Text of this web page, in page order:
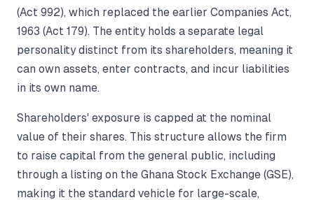
(Act 992), which replaced the earlier Companies Act,
1963 (Act 179). The entity holds a separate legal
personality distinct from its shareholders, meaning it
can own assets, enter contracts, and incur liabilities
in its own name.
Shareholders' exposure is capped at the nominal
value of their shares. This structure allows the firm
to raise capital from the general public, including
through a listing on the Ghana Stock Exchange (GSE),
making it the standard vehicle for large-scale,